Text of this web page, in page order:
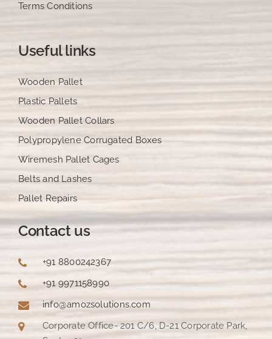
Terms Conditions
Useful links
Wooden Pallet
Plastic Pallets
Wooden Pallet Collars
Polypropylene Corrugated Boxes
Wiremesh Pallet Cages
Belts and Lashes
Pallet Repairs
Contact us
+91 8800242367
+91 9971158990
info@amozsolutions.com
Corporate Office- 201 C/6, D-21 Corporate Park,